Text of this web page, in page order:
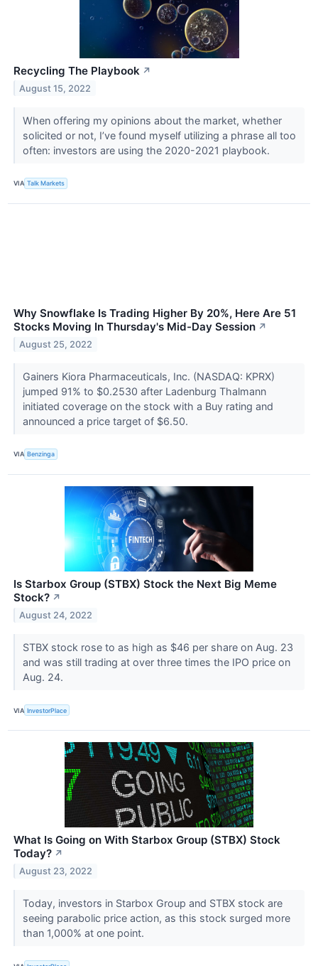
Recycling The Playbook ↗
August 15, 2022
When offering my opinions about the market, whether
solicited or not, I’ve found myself utilizing a phrase all too
often: investors are using the 2020-2021 playbook.
VIA Talk Markets
Why Snowflake Is Trading Higher By 20%, Here Are 51
Stocks Moving In Thursday's Mid-Day Session ↗
August 25, 2022
Gainers Kiora Pharmaceuticals, Inc. (NASDAQ: KPRX)
jumped 91% to $0.2530 after Ladenburg Thalmann
initiated coverage on the stock with a Buy rating and
announced a price target of $6.50.
VIA Benzinga
Is Starbox Group (STBX) Stock the Next Big Meme
Stock? ↗
August 24, 2022
STBX stock rose to as high as $46 per share on Aug. 23
and was still trading at over three times the IPO price on
Aug. 24.
VIA InvestorPlace
What Is Going on With Starbox Group (STBX) Stock
Today? ↗
August 23, 2022
Today, investors in Starbox Group and STBX stock are
seeing parabolic price action, as this stock surged more
than 1,000% at one point.